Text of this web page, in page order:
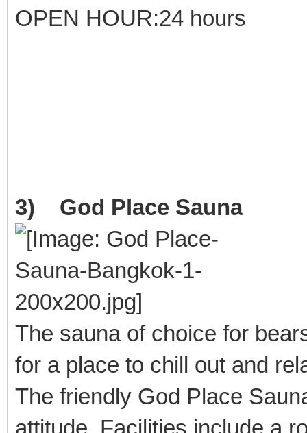
OPEN HOUR:24 hours
3) God Place Sauna
The sauna of choice for
for a place to chill out and
The friendly God Place
attitude. Facilities include a